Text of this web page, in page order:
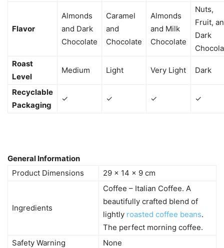
Flavor
Almonds
and Dark
Chocolate
Caramel
and
Chocolate
Almonds
and Milk
Chocolate
Nuts,
Fruit,
Dark
Roast
Level
Medium Light Very Light Dark
Recyclable
Packaging
✓ ✓ ✓ ✓
General Information
Product Dimensions
29 x 14 x 9 cm
Ingredients
Coffee – Italian Coffee. A
beautifully crafted blend of
lightly roasted coffee beans.
The perfect morning coffee.
Safety Warning
None